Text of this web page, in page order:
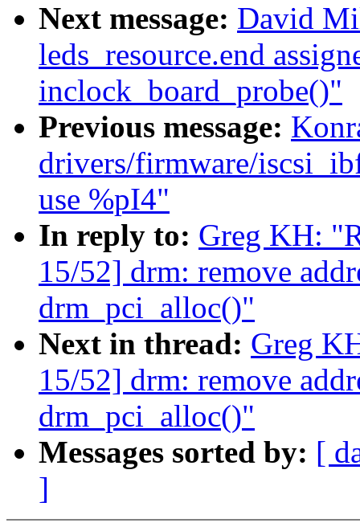
Next message: David
leds_resource.end
inclock_board_probe()"
Previous message:
drivers/firmware/
use %pI4"
In reply to: Greg KH:
15/52] drm: remove
drm_pci_alloc()"
Next in thread: Greg
15/52] drm: remove
drm_pci_alloc()"
Messages sorted by: [
]